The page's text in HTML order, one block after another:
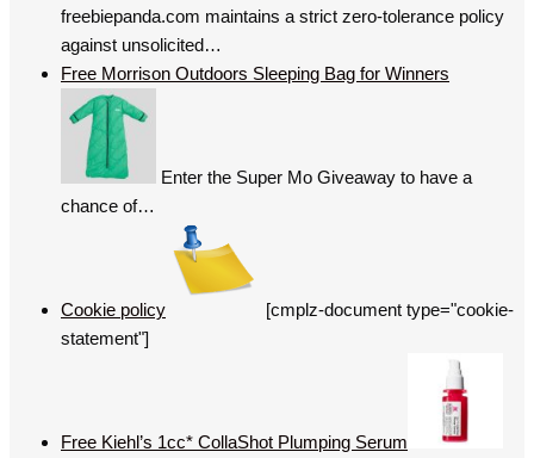
freebiepanda.com maintains a strict zero-tolerance policy
against unsolicited…
Free Morrison Outdoors Sleeping Bag for Winners
Enter the Super Mo Giveaway to have a
chance of…
Cookie policy
[cmplz-document type="cookie-
statement"]
Free Kiehl’s 1cc* CollaShot Plumping Serum